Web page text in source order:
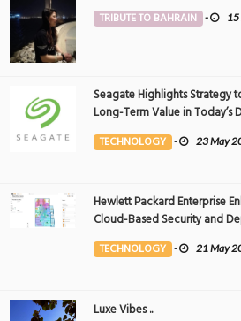
TRIBUTE TO BAHRAIN - 15
Seagate Highlights Strategy
Long-Term Value in Today’s
driven World at 2025 Investor
Analyst Event
TECHNOLOGY - 23 May
Hewlett Packard Enterprise
Cloud-Based Security and
Flexibility with AI-Powered
the Middle East
TECHNOLOGY - 21 May
Luxe Vibes ..